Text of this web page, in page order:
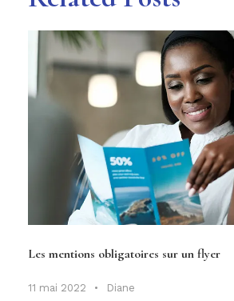
Les mentions obligatoires sur un flyer
11 mai 2022 • Diane